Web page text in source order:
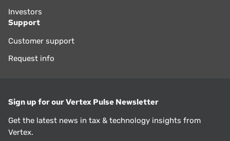
Investors
Support
Customer support
Request info
Sign up for our Vertex Pulse Newsletter
Get the latest news in tax & technology insights from
Vertex.